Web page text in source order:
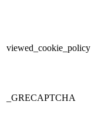
viewed_cookie_policy
_GRECAPTCHA